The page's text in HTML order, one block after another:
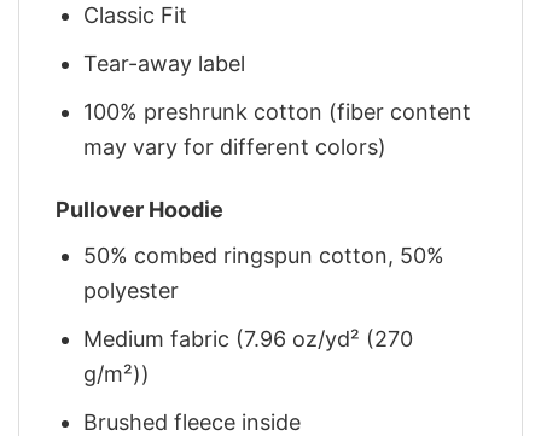
Classic Fit
Tear-away label
100% preshrunk cotton (fiber content
may vary for different colors)
Pullover Hoodie
50% combed ringspun cotton, 50%
polyester
Medium fabric (7.96 oz/yd² (270
g/m²))
Brushed fleece inside